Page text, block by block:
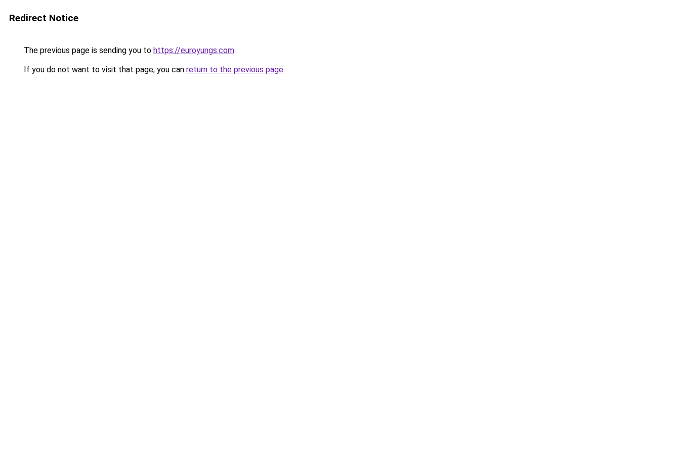
Redirect Notice
The previous page is sending you to https://euroyungs.com.
If you do not want to visit that page, you can return to the previous page.